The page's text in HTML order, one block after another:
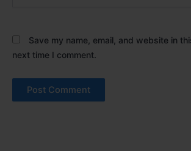
Save my name, email, and website in
next time I comment.